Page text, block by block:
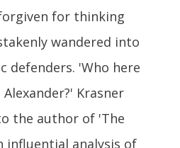
for thinking
wandered into
defenders. 'Who here
Krasner
the author of 'The
influential analysis of